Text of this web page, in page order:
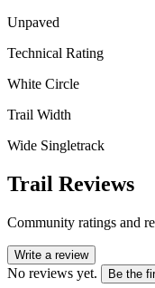
Unpaved
Technical Rating
White Circle
Trail Width
Wide Singletrack
Trail Reviews
Community ratings and
Write a review
No reviews yet. Be the